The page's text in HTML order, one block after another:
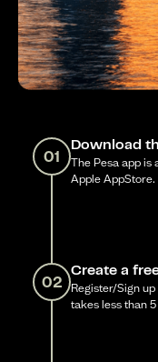
01
Download
The Pesa app is
Apple AppStore.
02
Create a
Register/Sign
takes less than